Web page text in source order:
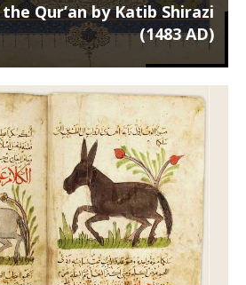
Qur’an by Katib Shirazi
(1483 AD)
from the Book of the
of Animals (700 AH)
Poster on a 50 x 70 cm frame منافع-الحیوان-50-70 ...